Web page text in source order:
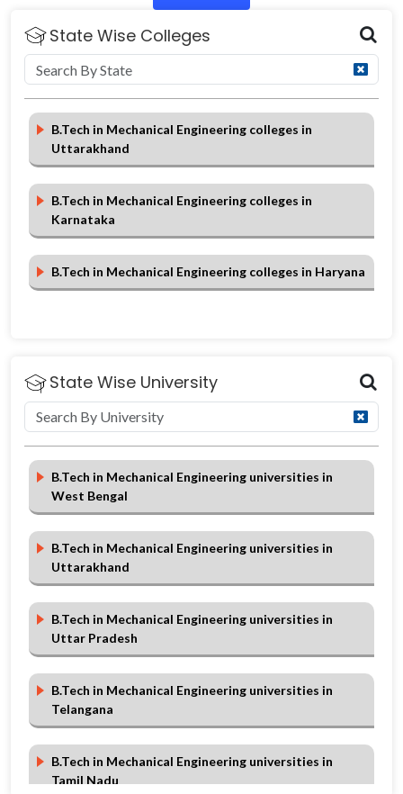
State Wise Colleges
B.Tech in Mechanical Engineering colleges in
Uttarakhand
B.Tech in Mechanical Engineering colleges in
Karnataka
B.Tech in Mechanical Engineering colleges in Haryana
State Wise University
B.Tech in Mechanical Engineering universities in
West Bengal
B.Tech in Mechanical Engineering universities in
Uttarakhand
B.Tech in Mechanical Engineering universities in
Uttar Pradesh
B.Tech in Mechanical Engineering universities in
Telangana
B.Tech in Mechanical Engineering universities in
Tamil Nadu